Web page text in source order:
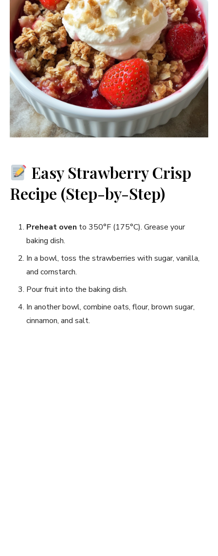
Easy Strawberry Crisp
Recipe (Step-by-Step)
Preheat oven to 350°F (175°C). Grease your
baking dish.
In a bowl, toss the strawberries with sugar, vanilla,
and cornstarch.
Pour fruit into the baking dish.
In another bowl, combine oats, flour, brown sugar,
cinnamon, and salt.